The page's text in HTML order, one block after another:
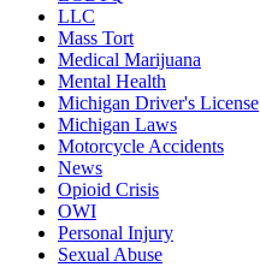
LLC
Mass Tort
Medical Marijuana
Mental Health
Michigan Driver's License
Michigan Laws
Motorcycle Accidents
News
Opioid Crisis
OWI
Personal Injury
Sexual Abuse